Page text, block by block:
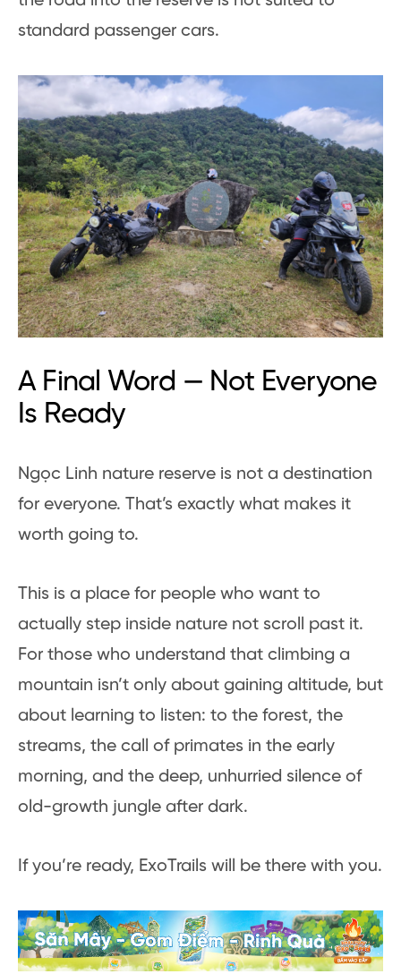
standard passenger cars.
A Final Word — Not Everyone
Is Ready
Ngọc Linh nature reserve is not a destination
for everyone. That’s exactly what makes it
worth going to.
This is a place for people who want to
actually step inside nature not scroll past it.
For those who understand that climbing a
mountain isn’t only about gaining altitude, but
about learning to listen: to the forest, the
streams, the call of primates in the early
morning, and the deep, unhurried silence of
old-growth jungle after dark.
If you’re ready, ExoTrails will be there with you.